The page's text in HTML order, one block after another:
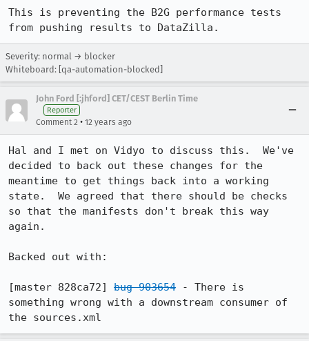
This is preventing the B2G performance tests
from pushing results to DataZilla.
Severity: normal → blocker
Whiteboard: [qa-automation-blocked]
John Ford [:jhford] CET/CEST Berlin Time
Reporter
Comment 2 • 12 years ago
Hal and I met on Vidyo to discuss this.  We've
decided to back out these changes for the
meantime to get things back into a working
state.  We agreed that there should be checks
so that the manifests don't break this way
again.
Backed out with:
[master 828ca72] bug 903654 - There is
something wrong with a downstream consumer of
the sources.xml